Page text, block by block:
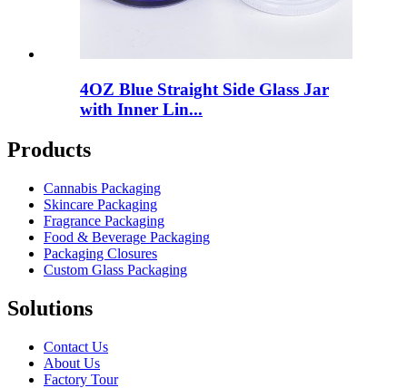
4OZ Blue Straight Side Glass Jar
with Inner Lin...
Products
Cannabis Packaging
Skincare Packaging
Fragrance Packaging
Food & Beverage Packaging
Packaging Closures
Custom Glass Packaging
Solutions
Contact Us
About Us
Factory Tour